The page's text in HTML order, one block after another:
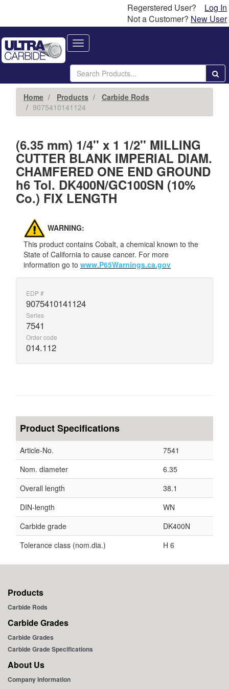
Regerstered User?
Log In
Not a Customer? New User
Toggle
navigation
Home Products
Carbide Rods
9075410141124
(6.35 mm) 1/4'' x 1 1/2'' MILLING
CUTTER BLANK IMPERIAL DIAM.
CHAMFERED ONE END GROUND
h6 Tol. DK400N/GC100SN (10%
Co.) FIX LENGTH
WARNING:
This product contains Cobalt, a chemical known to the
State of California to cause cancer. For more
information go to www.P65Warnings.ca.gov
EDP #
9075410141124
Series
7541
Order code
014.112
Product Specifications
Article-No.
7541
Nom. diameter
6.35
Overall length
38.1
DIN-length
WN
Carbide grade
DK400N
Tolerance class (nom.dia.)
H 6
Products
Carbide Rods
Carbide Grades
Carbide Grades
Carbide Grade Specifications
About Us
Company Information